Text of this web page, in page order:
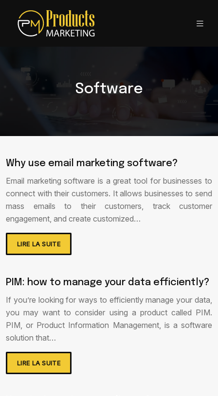
Software
Why use email marketing software?
Email marketing software is a great tool for businesses to
connect with their customers. It allows businesses to send
mass emails to their customers, track customer
engagement, and create customized…
LIRE LA SUITE
PIM: how to manage your data efficiently?
If you’re looking for ways to efficiently manage your data,
you may want to consider using a product called PIM.
PIM, or Product Information Management, is a software
solution that…
LIRE LA SUITE